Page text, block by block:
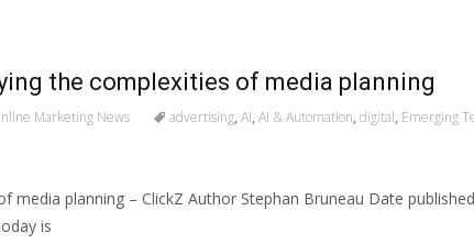
the complexities of media planning
Marketing News advertising, AI, AI & Automation, digital, Emerging
media planning – ClickZ Author Stephan Bruneau Date
is